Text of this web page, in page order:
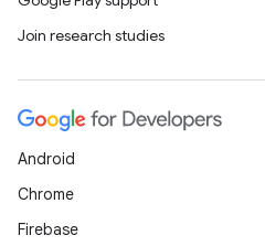
Join research studies
Android
Chrome
Firebase